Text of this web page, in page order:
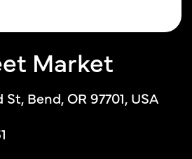
Market
Bend, OR 97701, USA